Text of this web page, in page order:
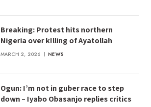
Breaking: Protest hits northern
Nigeria over k!lling of Ayatollah
MARCH 2, 2026 NEWS
Ogun: I’m not in guber race to step
down – Iyabo Obasanjo replies critics